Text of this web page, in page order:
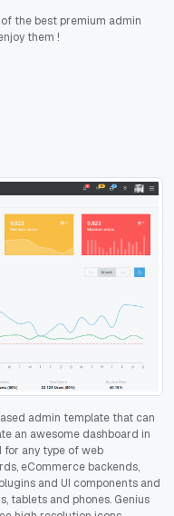
the best premium admin
them !
admin template that can
an awesome dashboard in
for any type of web
eCommerce backends,
and UI components and
tablets and phones. Genius